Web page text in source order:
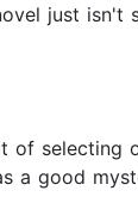
just
of
a good